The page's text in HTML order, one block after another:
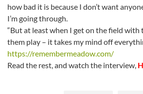
how bad it is because I don’t want
I’m going through.
“But at least when I get on the field with
them play – it takes my mind off
https://remembermeadow.com/
Read the rest, and watch the interview,